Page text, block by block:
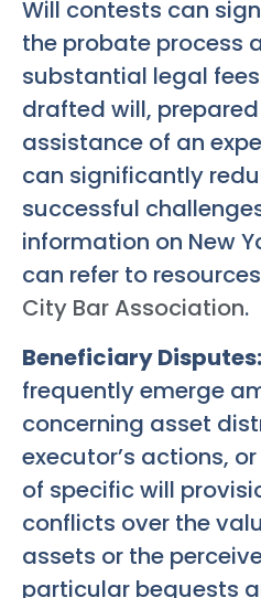
Will contests can
the probate process
substantial legal
drafted will,
assistance of an
can significantly
successful
information on New
can refer to
City Bar Association.
Beneficiary Disputes:
frequently emerge
concerning asset
executor’s actions,
of specific will
conflicts over the
assets or the
particular bequests